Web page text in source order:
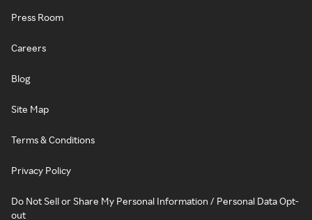
Press Room
Careers
Blog
Site Map
Terms & Conditions
Privacy Policy
Do Not Sell or Share My Personal Information / Personal Data Opt-
out